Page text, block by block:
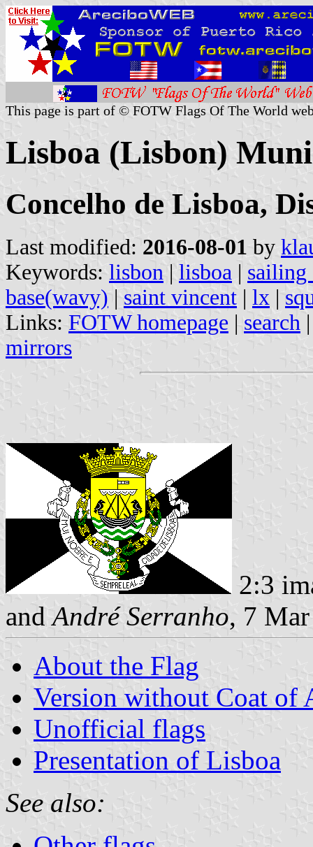
This page is part of © FOTW Flags Of The World
Lisboa (Lisbon)
Concelho de Lisboa,
Last modified: 2016-08-01 by
Keywords: lisbon | lisboa | sailing
base(wavy) | saint vincent | lx |
Links: FOTW homepage | search
mirrors
2:3
andAndré Serranho, 7
About the Flag
Version without Coat of
Unofficial flags
Presentation of Lisboa
See also: